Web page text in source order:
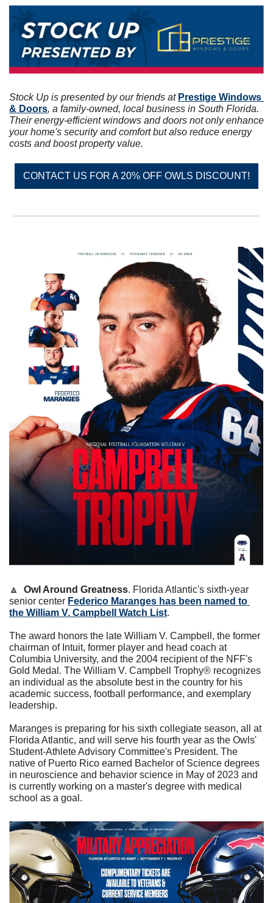
Stock Up is presented by our friends at Prestige Windows
& Doors, a family-owned, local business in South Florida.
Their energy-efficient windows and doors not only enhance
your home's security and comfort but also reduce energy
costs and boost property value.
CONTACT US FOR A 20% OFF OWLS DISCOUNT!
🔼 Owl Around Greatness. Florida Atlantic's sixth-year
senior center Federico Maranges has been named to
the William V. Campbell Watch List.
The award honors the late William V. Campbell, the former
chairman of Intuit, former player and head coach at
Columbia University, and the 2004 recipient of the NFF's
Gold Medal. The William V. Campbell Trophy® recognizes
an individual as the absolute best in the country for his
academic success, football performance, and exemplary
leadership.
Maranges is preparing for his sixth collegiate season, all at
Florida Atlantic, and will serve his fourth year as the Owls'
Student-Athlete Advisory Committee's President. The
native of Puerto Rico earned Bachelor of Science degrees
in neuroscience and behavior science in May of 2023 and
is currently working on a master's degree with medical
school as a goal.